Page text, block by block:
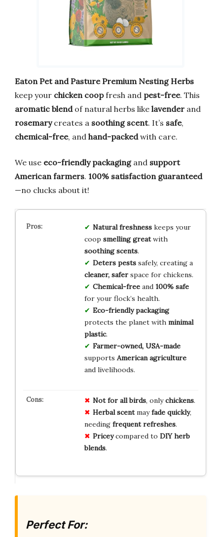
Eaton Pet and Pasture Premium Nesting Herbs
keep your chicken coopfresh and pest-free. This
aromatic blendof natural herbs like lavender and
rosemarycreates a soothing scent. It’s safe,
chemical-free, and hand-packedwith care.
We use eco-friendly packagingand support
American farmers. 100% satisfaction guaranteed
—no clucks about it!
Natural freshnesskeeps your
coop smelling greatwith
soothing scents.
Deters pestssafely, creating a
cleaner, saferspace for chickens.
Chemical-freeand 100% safe
for your flock’s health.
Eco-friendly packaging
protects the planet with minimal
plastic.
Farmer-owned, USA-made
supports American agriculture
and livelihoods.
Not for all birds, onlychickens.
Herbal scentmayfade quickly,
needing frequent refreshes.
Priceycompared to DIY herb
blends.
Perfect For: